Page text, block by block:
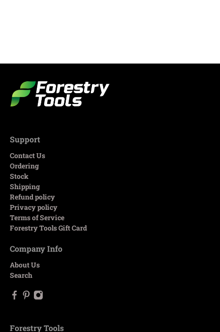
Support
Contact Us
Ordering
Stock
Shipping
Refund policy
Privacy policy
Terms of Service
Forestry Tools Gift Card
Company Info
About Us
Search
Forestry Tools